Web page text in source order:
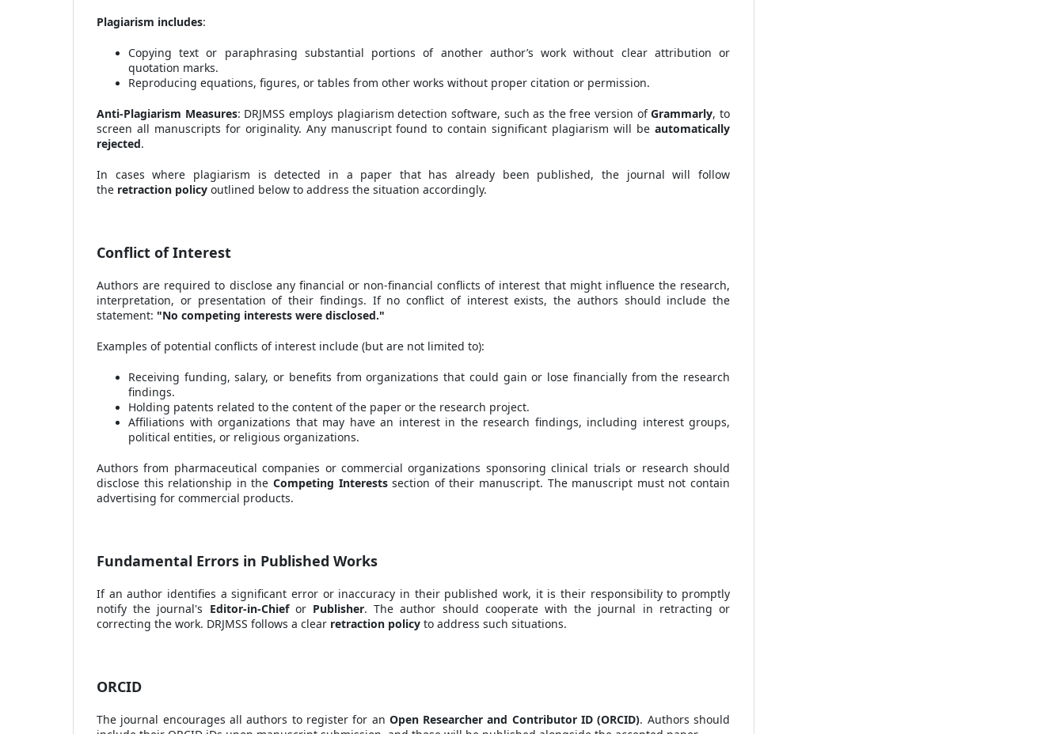
Plagiarism includes:
Copying text or paraphrasing substantial portions of another author’s work without clear attribution or
quotation marks.
Reproducing equations, figures, or tables from other works without proper citation or permission.
Anti-Plagiarism Measures: DRJMSS employs plagiarism detection software, such as the free version ofGrammarly, to
screen all manuscripts for originality. Any manuscript found to contain significant plagiarism will be automatically
rejected.
In cases where plagiarism is detected in a paper that has already been published, the journal will follow
the retraction policy outlined below to address the situation accordingly.
Conflict of Interest
Authors are required to disclose any financial or non-financial conflicts of interest that might influence the research,
interpretation, or presentation of their findings. If no conflict of interest exists, the authors should include the
statement: "No competing interests were disclosed."
Examples of potential conflicts of interest include (but are not limited to):
Receiving funding, salary, or benefits from organizations that could gain or lose financially from the research
findings.
Holding patents related to the content of the paper or the research project.
Affiliations with organizations that may have an interest in the research findings, including interest groups,
political entities, or religious organizations.
Authors from pharmaceutical companies or commercial organizations sponsoring clinical trials or research should
disclose this relationship in the Competing Interestssection of their manuscript. The manuscript must not contain
advertising for commercial products.
Fundamental Errors in Published Works
If an author identifies a significant error or inaccuracy in their published work, it is their responsibility to promptly
notify the journal's Editor-in-Chiefor Publisher. The author should cooperate with the journal in retracting or
correcting the work. DRJMSS follows a clear retraction policy to address such situations.
ORCID
The journal encourages all authors to register for an Open Researcher and Contributor ID (ORCID). Authors should